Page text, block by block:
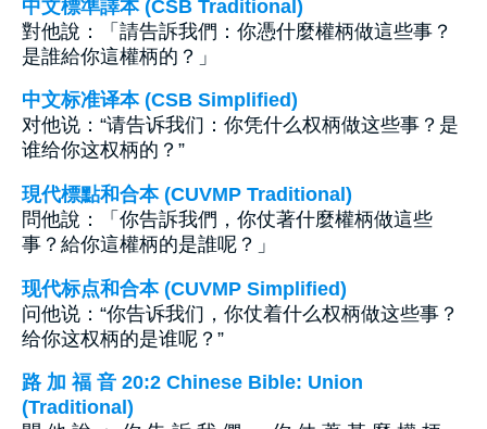
中文標準譯本 (CSB Traditional)
對他說：「請告訴我們：你憑什麼權柄做這些事？
是誰給你這權柄的？」
中文标准译本 (CSB Simplified)
对他说：“请告诉我们：你凭什么权柄做这些事？是
谁给你这权柄的？”
現代標點和合本 (CUVMP Traditional)
問他說：「你告訴我們，你仗著什麼權柄做這些
事？給你這權柄的是誰呢？」
现代标点和合本 (CUVMP Simplified)
问他说：“你告诉我们，你仗着什么权柄做这些事？
给你这权柄的是谁呢？”
路 加 福 音 20:2 Chinese Bible: Union
(Traditional)